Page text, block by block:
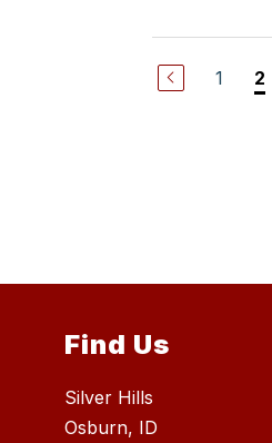
1 2
Find Us
Silver Hills
Osburn, ID